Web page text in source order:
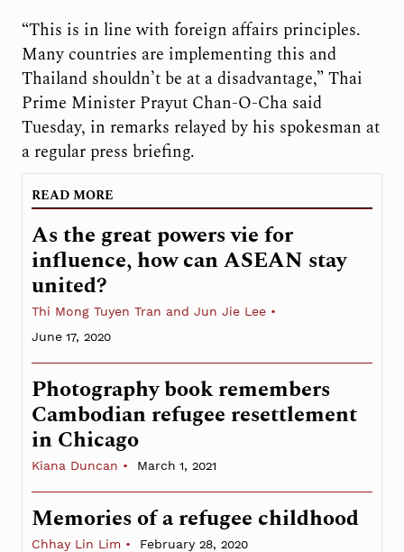
“This is in line with foreign affairs principles.
Many countries are implementing this and
Thailand shouldn’t be at a disadvantage,” Thai
Prime Minister Prayut Chan-O-Cha said
Tuesday, in remarks relayed by his spokesman at
a regular press briefing.
READ MORE
As the great powers vie for
influence, how can ASEAN stay
united?
Thi Mong Tuyen Tran and Jun Jie Lee
June 17, 2020
Photography book remembers
Cambodian refugee resettlement
in Chicago
Kiana Duncan March 1, 2021
Memories of a refugee childhood
Chhay Lin Lim February 28, 2020